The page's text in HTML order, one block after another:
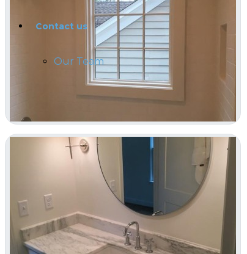
Contact us
Our Team